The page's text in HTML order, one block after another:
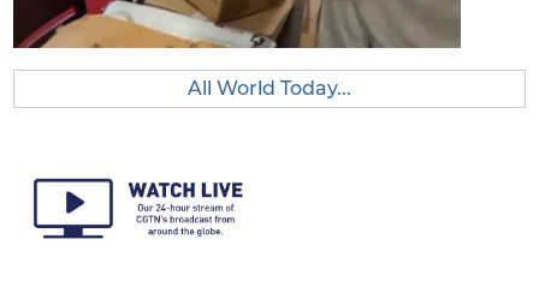
All World Today...